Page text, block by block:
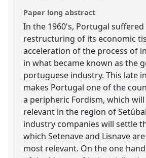
Paper long abstract
In the 1960's, Portugal suffered
restructuring of its economic
acceleration of the process of
in what became known as the
portuguese industry. This late
makes Portugal one of the
a peripheric Fordism, which
relevant in the region of
industry companies will settle
which Setenave and Lisnave
most relevant. On the one